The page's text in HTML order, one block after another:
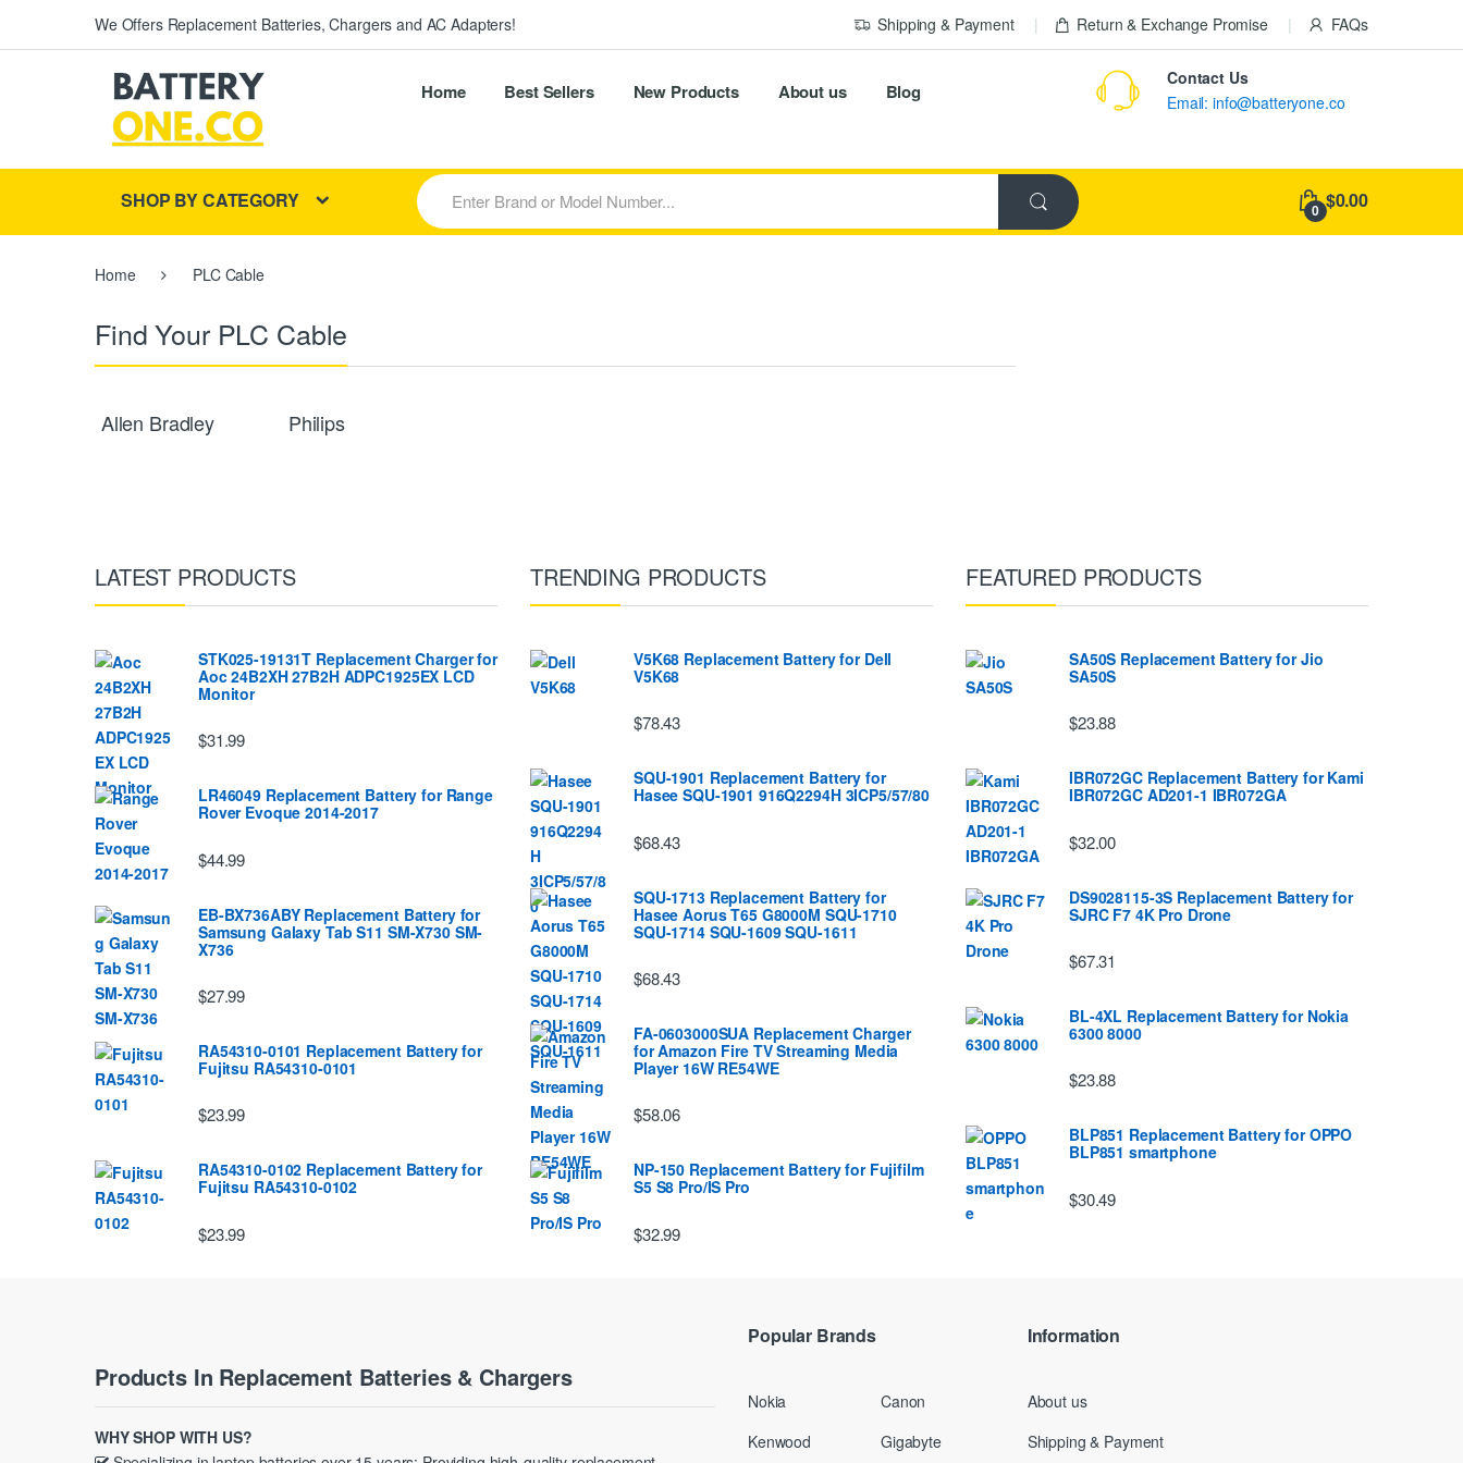
We Offers Replacement Batteries, Chargers and AC Adapters! Shipping & Payment Return & Exchange Promise FAQs
Home Best Sellers New Products About us Blog
Contact Us
Email: info@batteryone.co
SHOP BY CATEGORY
S
e
a
r
0 $0.00
Home PLC Cable
Find Your PLC Cable
Allen Bradley Philips
LATEST PRODUCTS
STK025-19131T Replacement Charger for
Aoc 24B2XH 27B2H ADPC1925EX LCD
Monitor
$31.99
LR46049 Replacement Battery for Range
Rover Evoque 2014-2017
$44.99
EB-BX736ABY Replacement Battery for
Samsung Galaxy Tab S11 SM-X730 SM-
X736
$27.99
RA54310-0101 Replacement Battery for
Fujitsu RA54310-0101
$23.99
RA54310-0102 Replacement Battery for
Fujitsu RA54310-0102
$23.99
TRENDING PRODUCTS
V5K68 Replacement Battery for Dell
V5K68
$78.43
SQU-1901 Replacement Battery for
Hasee SQU-1901 916Q2294H 3ICP5/57/80
$68.43
SQU-1713 Replacement Battery for
Hasee Aorus T65 G8000M SQU-1710
SQU-1714 SQU-1609 SQU-1611
$68.43
FA-0603000SUA Replacement Charger
for Amazon Fire TV Streaming Media
Player 16W RE54WE
$58.06
NP-150 Replacement Battery for Fujifilm
S5 S8 Pro/IS Pro
$32.99
FEATURED PRODUCTS
SA50S Replacement Battery for Jio
SA50S
$23.88
IBR072GC Replacement Battery for Kami
IBR072GC AD201-1 IBR072GA
$32.00
DS9028115-3S Replacement Battery for
SJRC F7 4K Pro Drone
$67.31
BL-4XL Replacement Battery for Nokia
6300 8000
$23.88
BLP851 Replacement Battery for OPPO
BLP851 smartphone
$30.49
Popular Brands
Nokia
Kenwood
Canon
Gigabyte
Information
About us
Shipping & Payment
Products In Replacement Batteries & Chargers
WHY SHOP WITH US?